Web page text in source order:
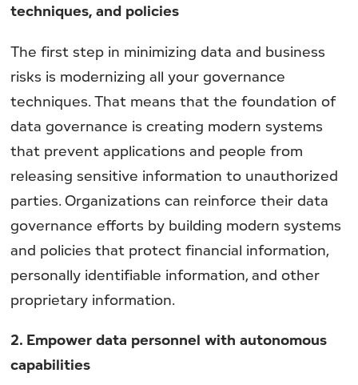
techniques, and policies
The first step in minimizing data and business
risks is modernizing all your governance
techniques. That means that the foundation of
data governance is creating modern systems
that prevent applications and people from
releasing sensitive information to unauthorized
parties. Organizations can reinforce their data
governance efforts by building modern systems
and policies that protect financial information,
personally identifiable information, and other
proprietary information.
2. Empower data personnel with autonomous
capabilities